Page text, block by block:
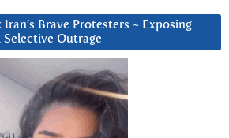
Brave Protesters ~ Exposing
Outrage